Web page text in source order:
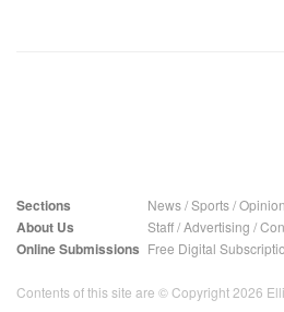
Sections News/Sports/Opinion
About Us Staff/Advertising /
Online Submissions Free Digital
Contents of this site are © Copyright 2026